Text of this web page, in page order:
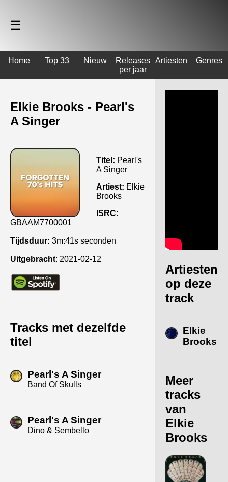
☰
Home Top 33 Nieuw
Releases
per jaar
Artiesten Genres
Elkie Brooks - Pearl's
A Singer
Titel: Pearl's
A Singer
Artiest: Elkie
Brooks
ISRC:
GBAAM7700001
Tijdsduur: 3m:41s seconden
Uitgebracht: 2021-02-12
Tracks met dezelfde
titel
Pearl's A Singer
Band Of Skulls
Pearl's A Singer
Dino & Sembello
Artiesten
op deze
track
Elkie
Brooks
Meer
tracks
van
Elkie
Brooks